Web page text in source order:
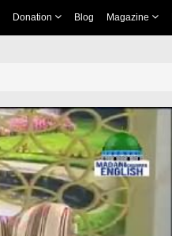
Donation Blog Magazine